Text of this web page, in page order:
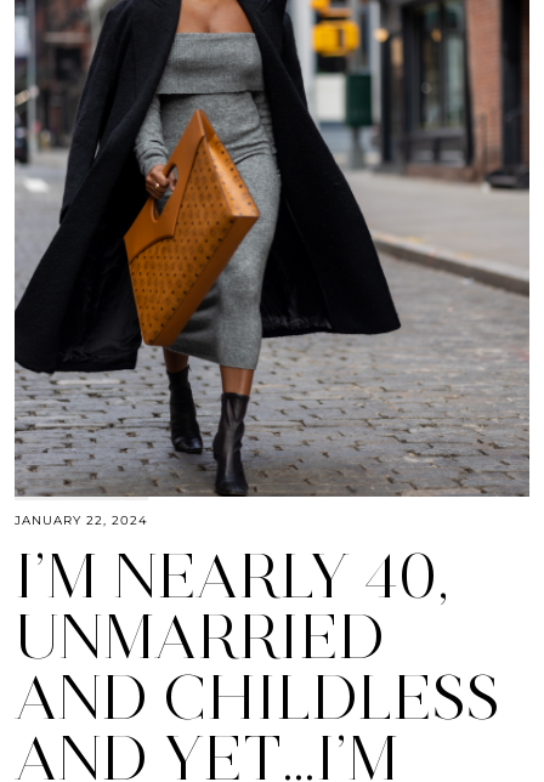
JANUARY 22, 2024
I’M NEARLY 40,
UNMARRIED
AND CHILDLESS
AND YET…I’M